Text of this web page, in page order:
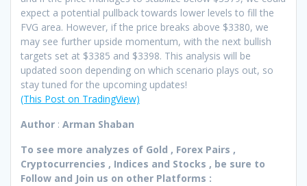
expect a potential pullback towards lower levels to fill the
FVG area. However, if the price breaks above $3380, we
may see further upside momentum, with the next bullish
targets set at $3385 and $3398. This analysis will be
updated soon depending on which scenario plays out, so
stay tuned for the upcoming updates!
(This Post on TradingView)
Author : Arman Shaban
To see more analyzes of Gold , Forex Pairs ,
Cryptocurrencies , Indices and Stocks , be sure to
Follow and Join us on other Platforms :